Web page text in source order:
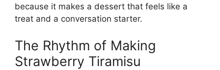
because it makes a dessert that feels like a
treat and a conversation starter.
The Rhythm of Making
Strawberry Tiramisu